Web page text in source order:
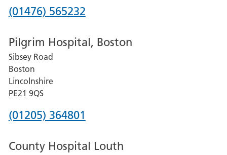
Phone
for
Grantham
and
District
Hospital
(01476) 565232
Pilgrim Hospital, Boston
Sibsey Road
Boston
Lincolnshire
PE21 9QS
Phone
for
(01205) 364801
County Hospital Louth